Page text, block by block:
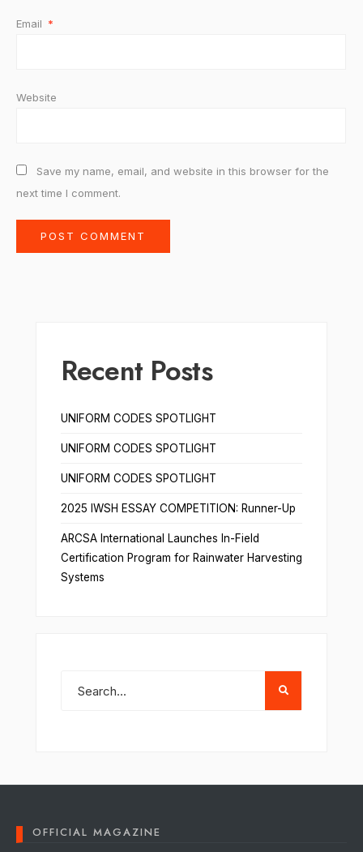
Email *
Website
Save my name, email, and website in this browser for the
next time I comment.
Recent Posts
UNIFORM CODES SPOTLIGHT
UNIFORM CODES SPOTLIGHT
UNIFORM CODES SPOTLIGHT
2025 IWSH ESSAY COMPETITION: Runner-Up
ARCSA International Launches In-Field
Certification Program for Rainwater Harvesting
Systems
OFFICIAL MAGAZINE